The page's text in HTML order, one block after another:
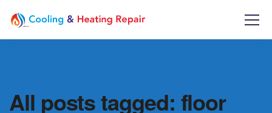
All posts tagged: floor